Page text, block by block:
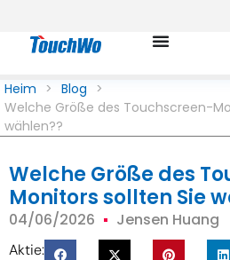
Heim > Blog >
Welche Größe des Touchscreen-
wählen??
Welche Größe des
Monitors sollten Sie
04/06/2026 Jensen Huang
Aktie: